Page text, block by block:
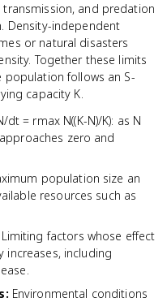
and predation
Density-independent
or natural disasters
Together these limits
follows an S-
capacity K.
dt = rmax N((K-N)/K): as N
zero and
population size an
resources such as
Limiting factors whose effect
increases, including
: Environmental conditions